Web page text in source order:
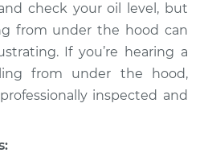
$132.49-$145.62
check your oil level, but
from under the hood can
If you’re hearing a
from under the hood,
inspected and